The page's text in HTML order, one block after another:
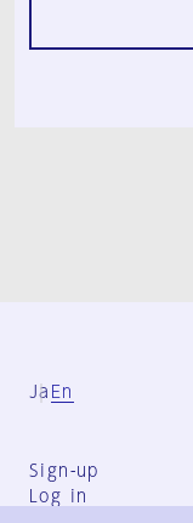
Ja En
Sign-up
Log in